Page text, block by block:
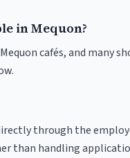
in Mequon?
cafés, and many
through the
than handling